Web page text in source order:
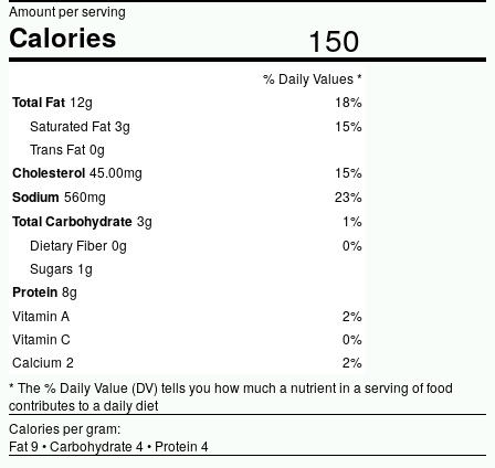
Amount per serving
Calories 150
% Daily Values *
Total Fat 12g 18%
Saturated Fat 3g 15%
Trans Fat 0g
Cholesterol 45.00mg 15%
Sodium 560mg 23%
Total Carbohydrate 3g 1%
Dietary Fiber 0g 0%
Sugars 1g
Protein 8g
Vitamin A
2%
Vitamin C 0%
0%
Calcium 2 2%
Daily
Values
2%
* The % Daily Value (DV) tells you how much a nutrient in a serving of food
contributes to a daily diet
Calories per gram:
Fat 9 • Carbohydrate 4 • Protein 4